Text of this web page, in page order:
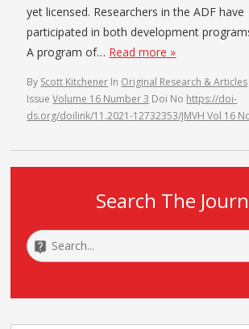
yet licensed. Researchers in the ADF have
participated in both development
A program of… Read more »
By Scott Kitchener In Original Research & Articles
IssueVolume 16 Number 3 Doi No https://doi-
ds.org/doilink/11.2021-12732353/JMVH Vol 16
Search The